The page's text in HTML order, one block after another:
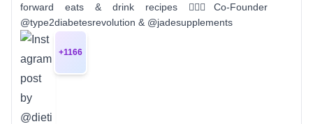
forward eats & drink recipes 👩🏻‍⚕️Co-Founder
@type2diabetesrevolution & @jadesupplements
+1166